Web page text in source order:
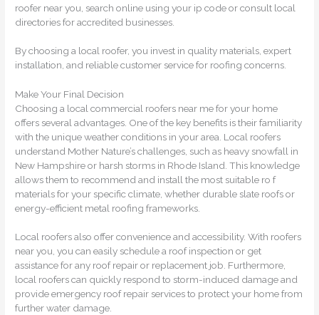
roofer near you, search online using your ip code or consult local
directories for accredited businesses.
By choosing a local roofer, you invest in quality materials, expert
installation, and reliable customer service for roofing concerns.
Make Your Final Decision
Choosing a local commercial roofers near me for your home
offers several advantages. One of the key benefits is their familiarity
with the unique weather conditions in your area. Local roofers
understand Mother Nature’s challenges, such as heavy snowfall in
New Hampshire or harsh storms in Rhode Island. This knowledge
allows them to recommend and install the most suitable ro f
materials for your specific climate, whether durable slate roofs or
energy-efficient metal roofing frameworks.
Local roofers also offer convenience and accessibility. With roofers
near you, you can easily schedule a roof inspection or get
assistance for any roof repair or replacement job. Furthermore,
local roofers can quickly respond to storm-induced damage and
provide emergency roof repair services to protect your home from
further water damage.